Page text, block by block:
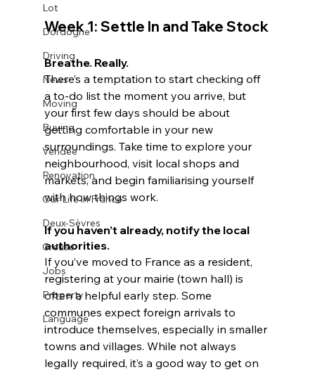
Lot
Dordogne
Driving
News
Moving
Buying
Vendée
Renovation
Our Life in France
Deux-Sèvres
Creuse
Jobs
Property
Language
Week 1: Settle In and Take Stock
Breathe. Really.
There’s a temptation to start checking off
a to-do list the moment you arrive, but
your first few days should be about
getting comfortable in your new
surroundings. Take time to explore your
neighbourhood, visit local shops and
markets, and begin familiarising yourself
with how things work.
If you haven’t already, notify the local
authorities.
If you’ve moved to France as a resident,
registering at your mairie (town hall) is
often a helpful early step. Some
communes expect foreign arrivals to
introduce themselves, especially in smaller
towns and villages. While not always
legally required, it’s a good way to get on